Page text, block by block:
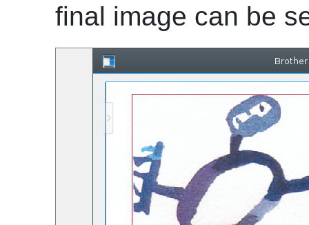
final image can be